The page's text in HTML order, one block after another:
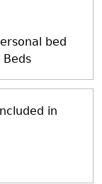
bed
Beds
in